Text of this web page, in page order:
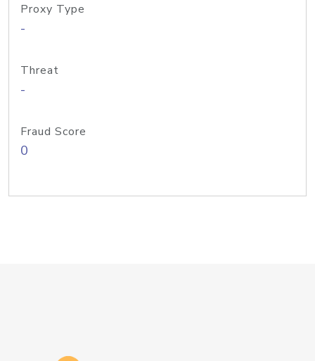
Proxy Type
-
Threat
-
Fraud Score
0